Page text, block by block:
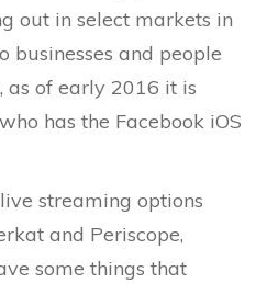
out in select markets in
businesses and people
as of early 2016 it is
has the Facebook iOS
streaming options
and Periscope,
some things that